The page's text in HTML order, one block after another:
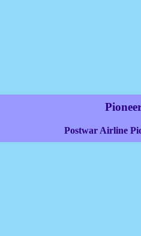
Postwar Airline